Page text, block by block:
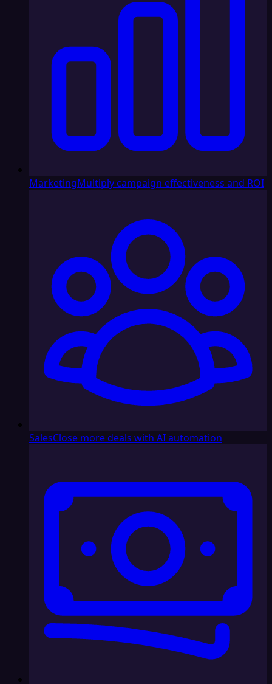
MarketingMultiply campaign effectiveness and ROI
SalesClose more deals with AI automation